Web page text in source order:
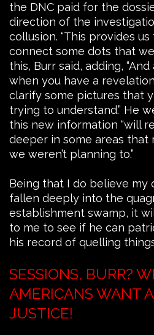
the DNC paid for the
direction of the
collusion. “This provides
connect some dots that
this, Burr said, adding,
when you have a
clarify some pictures that
trying to understand.” He
this new information “will
deeper in some areas that
we weren’t planning to.”
Being that I do believe my
fallen deeply into the
establishment swamp, it
to me to see if he can
his record of quelling
SESSIONS, BURR?
AMERICANS WANT
JUSTICE!